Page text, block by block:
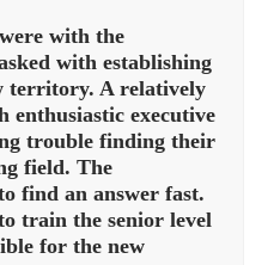
with the
with establishing
territory. A relatively
enthusiastic executive
trouble finding their
field. The
find an answer fast.
train the senior level
for the new